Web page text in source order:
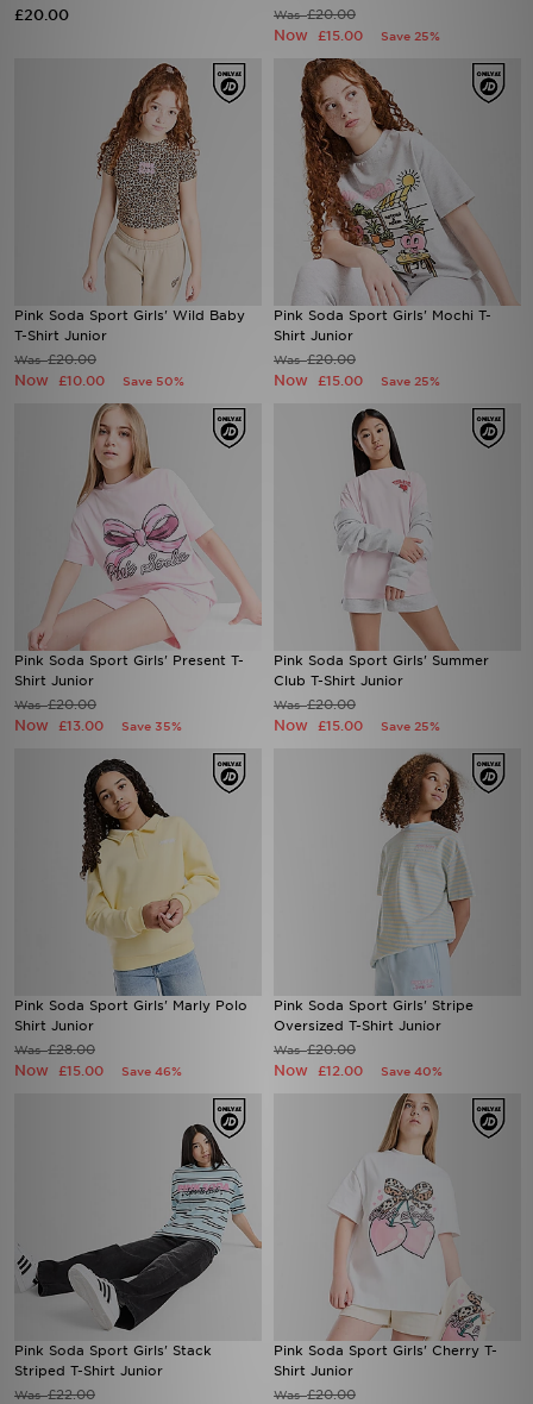
£20.00 Was£20.00
Now £15.00 Save 25%
Pink Soda Sport Girls' Wild Baby
T-Shirt Junior
Was£20.00
Now £10.00 Save 50%
Pink Soda Sport Girls' Mochi T-
Shirt Junior
Was£20.00
Now £15.00 Save 25%
Pink Soda Sport Girls' Present T-
Shirt Junior
Was£20.00
Now £13.00 Save 35%
Pink Soda Sport Girls' Summer
Club T-Shirt Junior
Was£20.00
Now £15.00 Save 25%
Pink Soda Sport Girls' Marly Polo
Shirt Junior
Was£28.00
Now £15.00 Save 46%
Pink Soda Sport Girls' Stripe
Oversized T-Shirt Junior
Was£20.00
Now £12.00 Save 40%
Pink Soda Sport Girls' Stack
Striped T-Shirt Junior
Was£22.00
Pink Soda Sport Girls' Cherry T-
Shirt Junior
Was£20.00